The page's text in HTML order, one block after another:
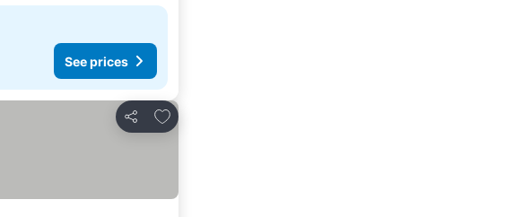
See prices
Share
Add to favorites